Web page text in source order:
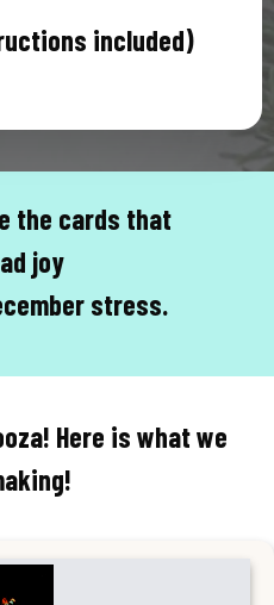
included)
the cards that
joy
stress.
Here is what we